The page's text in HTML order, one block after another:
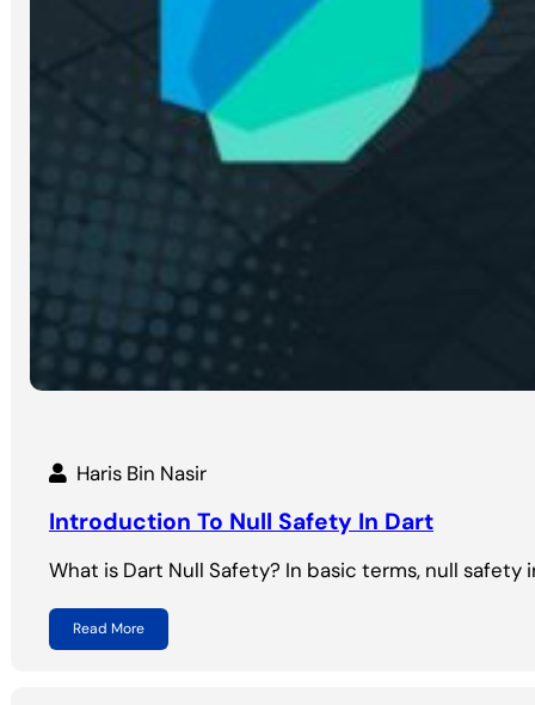
Haris Bin Nasir
Introduction To Null Safety In Dart
What is Dart Null Safety? In basic terms, null safety
Read More